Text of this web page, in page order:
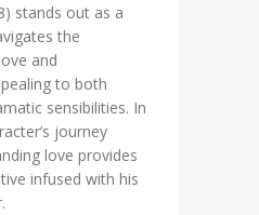
stands out as a
the
and
to both
sensibilities. In
journey
love provides
infused with his